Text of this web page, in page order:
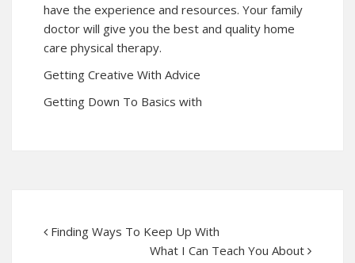
have the experience and resources. Your family
doctor will give you the best and quality home
care physical therapy.
Getting Creative With Advice
Getting Down To Basics with
Finding Ways To Keep Up With
What I Can Teach You About